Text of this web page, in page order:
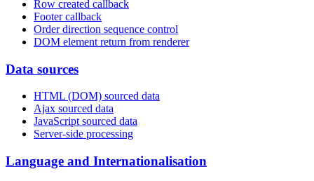
Row created callback
Footer callback
Order direction sequence control
DOM element return from renderer
Data sources
HTML (DOM) sourced data
Ajax sourced data
JavaScript sourced data
Server-side processing
Language and Internationalisation